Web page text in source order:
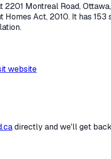
2201 Montreal Road,Ottawa
Homes Act, 2010. It has 153
website
directly and we'll get